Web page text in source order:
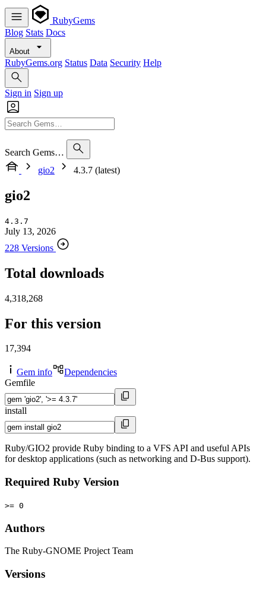
RubyGems
Blog Stats Docs
About
RubyGems.org Status Data Security Help
Sign in Sign up
Search Gems…
gio2
4.3.7 (latest)
gio2
4.3.7
July 13, 2026
228 Versions
Total downloads
4,318,268
For this version
17,394
Gem info
Dependencies
Gemfile
install
Ruby/GIO2 provide Ruby binding to a VFS API and useful APIs
for desktop applications (such as networking and D-Bus support).
Required Ruby Version
>= 0
Authors
The Ruby-GNOME Project Team
Versions